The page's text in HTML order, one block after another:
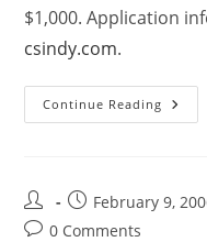
$1,000. Application
csindy.com.
Continue Reading
February 9,
0 Comments